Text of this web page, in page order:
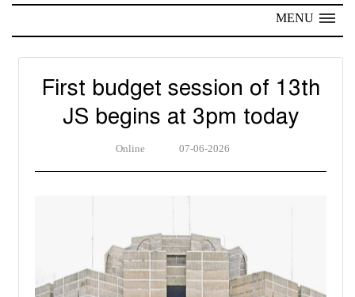
MENU
First budget session of 13th
JS begins at 3pm today
Online 07-06-2026